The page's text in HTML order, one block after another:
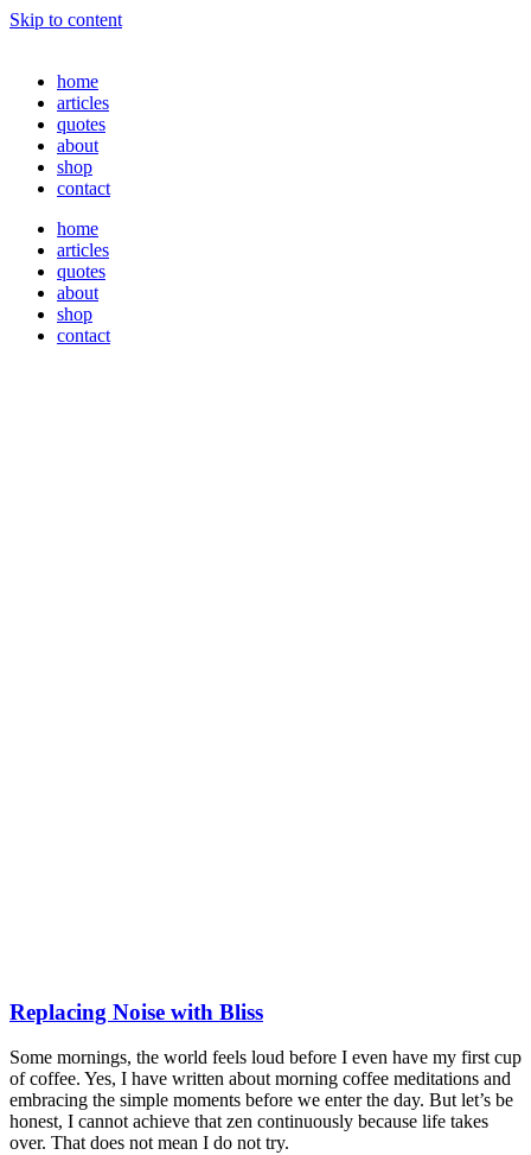
Skip to content
home
articles
quotes
about
shop
contact
home
articles
quotes
about
shop
contact
Replacing Noise with Bliss
Some mornings, the world feels loud before I even have my first cup
of coffee. Yes, I have written about morning coffee meditations and
embracing the simple moments before we enter the day. But let’s be
honest, I cannot achieve that zen continuously because life takes
over. That does not mean I do not try.